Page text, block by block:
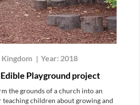
| Year: 2018
Playground project
the grounds of a church into an
children about growing and